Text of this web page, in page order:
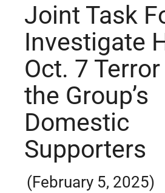
Joint Task
Investigate
Oct. 7 Terror
the Group’s
Domestic
Supporters
(February 5, 2025)